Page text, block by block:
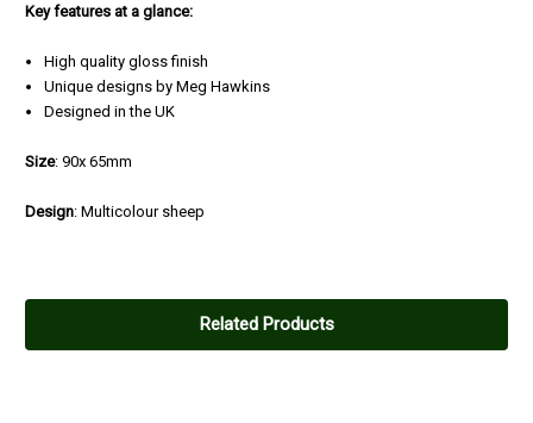
Key features at a glance:
High quality gloss finish
Unique designs by Meg Hawkins
Designed in the UK
Size: 90x 65mm
Design: Multicolour sheep
Related Products